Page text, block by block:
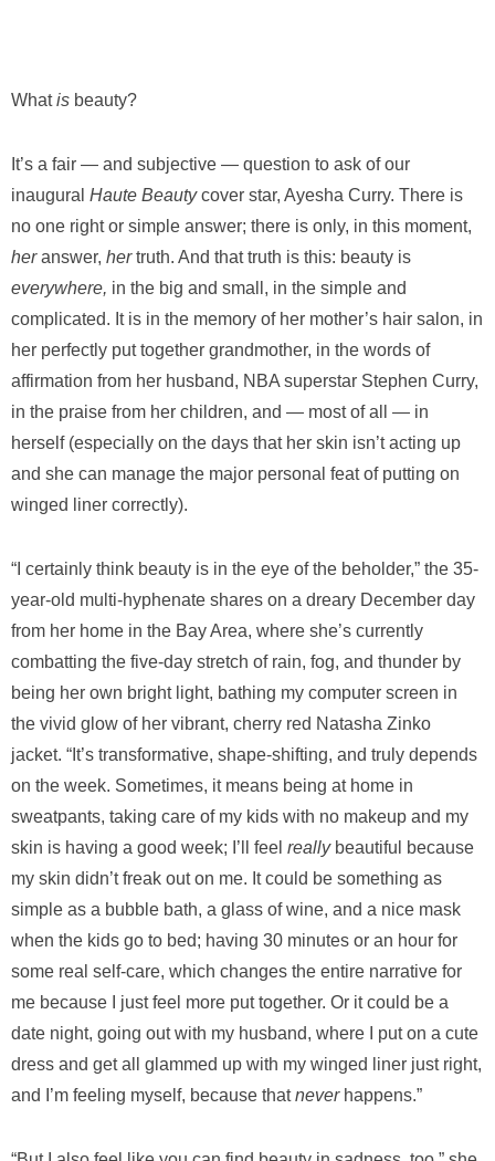
Whatis beauty?
It’s a fair — and subjective — question to ask of our
inaugural Haute Beautycover star, Ayesha Curry. There is
no one right or simple answer; there is only, in this moment,
heranswer, hertruth. And that truth is this: beauty is
everywhere, in the big and small, in the simple and
complicated. It is in the memory of her mother’s hair salon, in
her perfectly put together grandmother, in the words of
affirmation from her husband, NBA superstar Stephen Curry,
in the praise from her children, and — most of all — in
herself (especially on the days that her skin isn’t acting up
and she can manage the major personal feat of putting on
winged liner correctly).
“I certainly think beauty is in the eye of the beholder,” the 35-
year-old multi-hyphenate shares on a dreary December day
from her home in the Bay Area, where she’s currently
combatting the five-day stretch of rain, fog, and thunder by
being her own bright light, bathing my computer screen in
the vivid glow of her vibrant, cherry red Natasha Zinko
jacket. “It’s transformative, shape-shifting, and truly depends
on the week. Sometimes, it means being at home in
sweatpants, taking care of my kids with no makeup and my
skin is having a good week; I’ll feel really beautiful because
my skin didn’t freak out on me. It could be something as
simple as a bubble bath, a glass of wine, and a nice mask
when the kids go to bed; having 30 minutes or an hour for
some real self-care, which changes the entire narrative for
me because I just feel more put together. Or it could be a
date night, going out with my husband, where I put on a cute
dress and get all glammed up with my winged liner just right,
and I’m feeling myself, because thatnever happens.”